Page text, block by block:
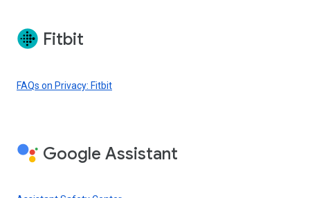
Fitbit
FAQs on Privacy: Fitbit
Google Assistant